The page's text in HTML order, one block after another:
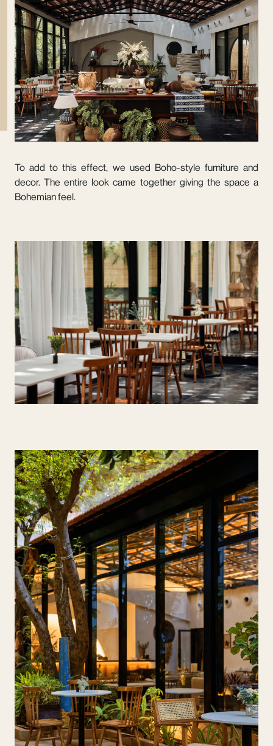
To add to this effect, we used Boho-style furniture and
decor. The entire look came together giving the space a
Bohemian feel.